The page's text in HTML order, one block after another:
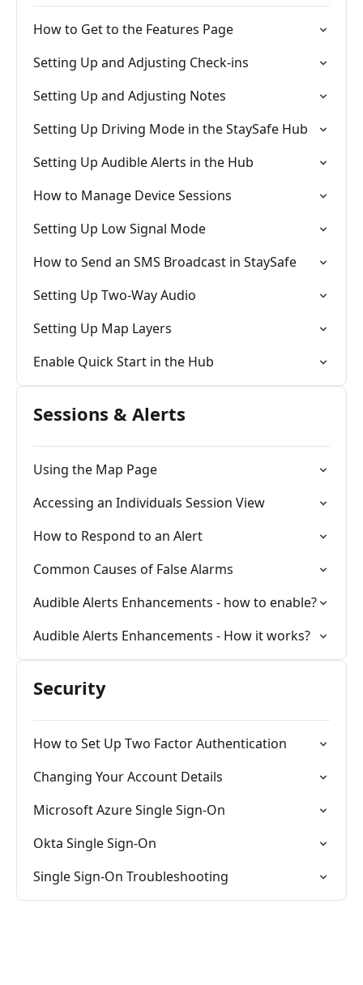
How to Get to the Features Page
Setting Up and Adjusting Check-ins
Setting Up and Adjusting Notes
Setting Up Driving Mode in the StaySafe Hub
Setting Up Audible Alerts in the Hub
How to Manage Device Sessions
Setting Up Low Signal Mode
How to Send an SMS Broadcast in StaySafe
Setting Up Two-Way Audio
Setting Up Map Layers
Enable Quick Start in the Hub
Sessions & Alerts
Using the Map Page
Accessing an Individuals Session View
How to Respond to an Alert
Common Causes of False Alarms
Audible Alerts Enhancements - how to enable?
Audible Alerts Enhancements - How it works?
Security
How to Set Up Two Factor Authentication
Changing Your Account Details
Microsoft Azure Single Sign-On
Okta Single Sign-On
Single Sign-On Troubleshooting